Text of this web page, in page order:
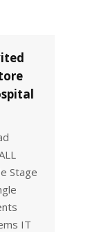
Stage
IT